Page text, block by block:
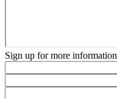
Sign up for more information